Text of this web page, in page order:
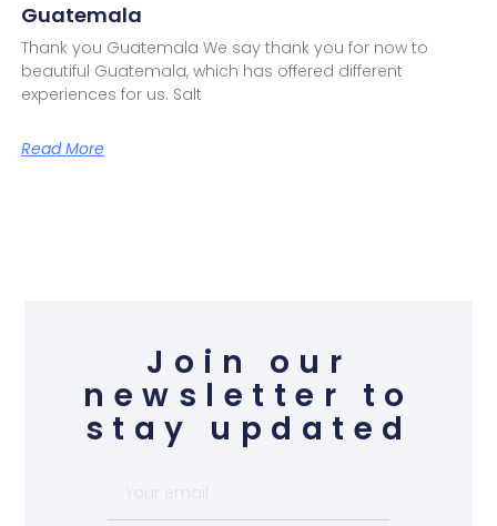
Guatemala
Thank you Guatemala We say thank you for now to
beautiful Guatemala, which has offered different
experiences for us. Salt
Read More
Join our
newsletter to
stay updated